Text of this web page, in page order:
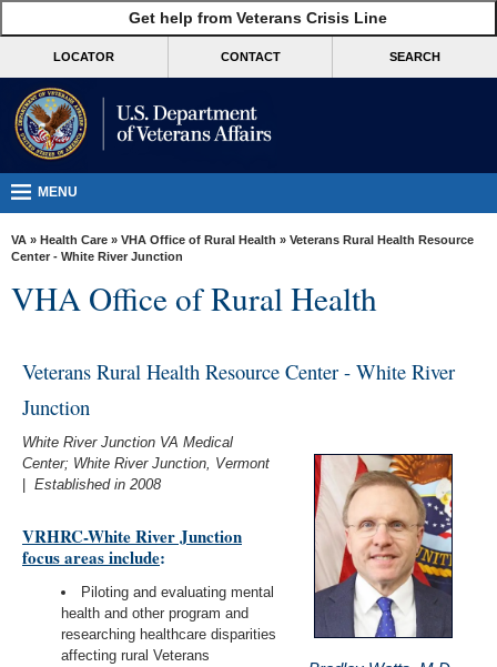
VA
Benefits
Burials &
VA
Resources
Room
Locations
Contact
Us
Get help from Veterans Crisis Line
LOCATOR CONTACT SEARCH
MENU
VA » Health Care » VHA Office of Rural Health » Veterans Rural Health Resource
Center - White River Junction
VHA Office of Rural Health
Veterans Rural Health Resource Center - White River
Junction
White River Junction VA Medical
Center; White River Junction, Vermont
Established in 2008
VRHRC-White River Junction
focus areas include:
Piloting and evaluating mental
health and other program and
researching healthcare disparities
affecting rural Veterans